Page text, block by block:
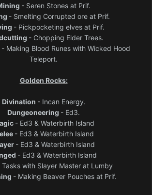
- Seren Stones at Prif.
- Smelting Corrupted ore at Prif.
- Pickpocketing elves at Prif.
- Chopping Elder Trees.
- Making Blood Runes with Wicked Hood
Teleport.
Golden Rocks:
Divination - Incan Energy.
Dungeoneering - Ed3.
- Ed3 & Waterbirth Island
- Ed3 & Waterbirth Island
- Ed3 & Waterbirth Island
- Ed3 & Waterbirth Island
Tasks with Slayer Master at Lumby
- Making Beaver Pouches at Prif.